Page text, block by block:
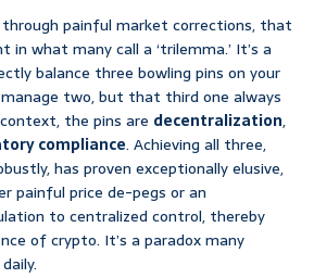
through painful market corrections, that
in what many call a ‘trilemma.’ It’s a
balance three bowling pins on your
manage two, but that third one always
the pins are decentralization,
compliance. Achieving all three,
has proven exceptionally elusive,
painful price de-pegs or an
to centralized control, thereby
of crypto. It’s a paradox many